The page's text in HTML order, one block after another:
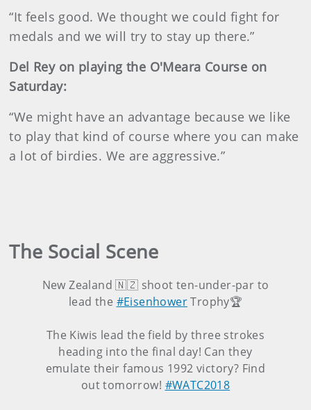
“It feels good. We thought we could fight for
medals and we will try to stay up there.”
Del Rey on playing the O'Meara Course on
Saturday:
“We might have an advantage because we like
to play that kind of course where you can make
a lot of birdies. We are aggressive.”
The Social Scene
New Zealand 🇳🇿 shoot ten-under-par to
lead the #EisenhowerTrophy🏆
The Kiwis lead the field by three strokes
heading into the final day! Can they
emulate their famous 1992 victory? Find
out tomorrow! #WATC2018